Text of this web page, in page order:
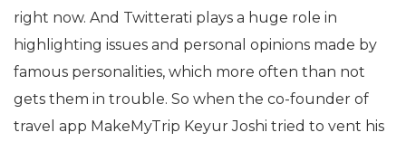
right now. And Twitterati plays a huge role in
highlighting issues and personal opinions made by
famous personalities, which more often than not
gets them in trouble. So when the co-founder of
travel app MakeMyTrip Keyur Joshi tried to vent his